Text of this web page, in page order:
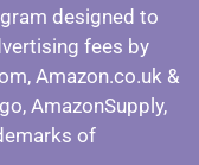
designed to
fees by
Amazon.co.uk &
AmazonSupply,
of